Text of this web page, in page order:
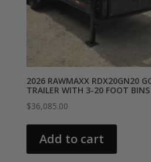
2026 RAWMAXX RDX20GN20
TRAILER WITH 3-20 FOOT
$36,085.00
Add to cart